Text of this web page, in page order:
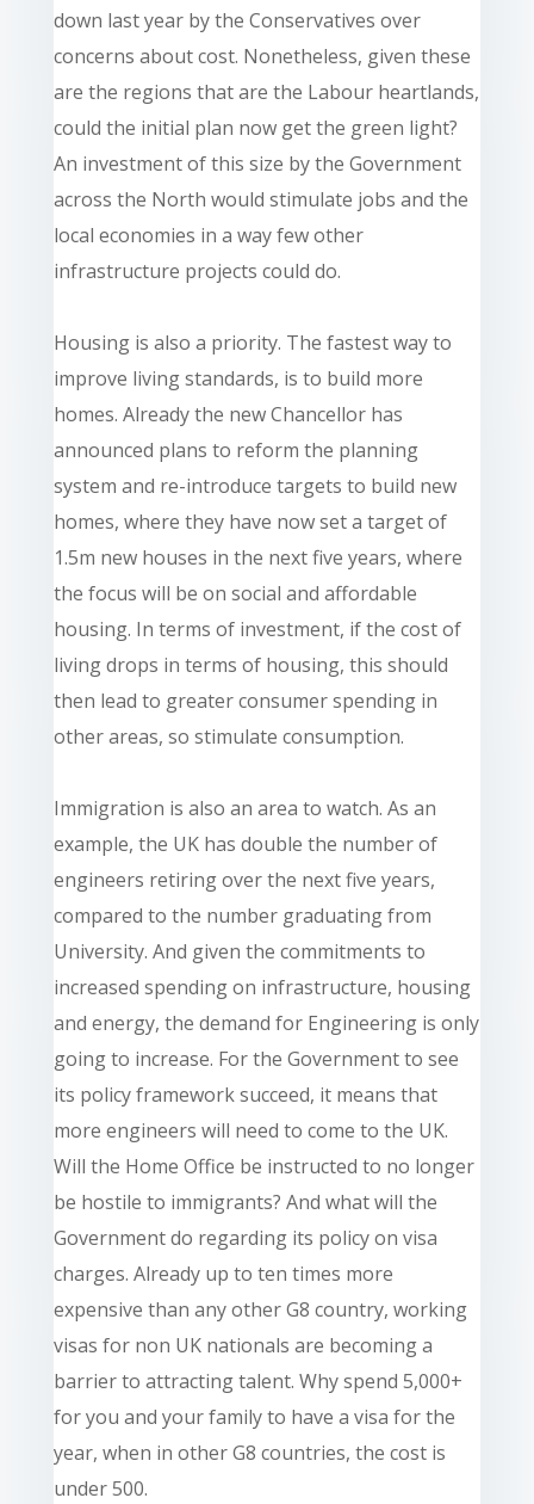
down last year by the Conservatives over
concerns about cost. Nonetheless, given these
are the regions that are the Labour heartlands,
could the initial plan now get the green light?
An investment of this size by the Government
across the North would stimulate jobs and the
local economies in a way few other
infrastructure projects could do.
Housing is also a priority. The fastest way to
improve living standards, is to build more
homes. Already the new Chancellor has
announced plans to reform the planning
system and re-introduce targets to build new
homes, where they have now set a target of
1.5m new houses in the next five years, where
the focus will be on social and affordable
housing. In terms of investment, if the cost of
living drops in terms of housing, this should
then lead to greater consumer spending in
other areas, so stimulate consumption.
Immigration is also an area to watch. As an
example, the UK has double the number of
engineers retiring over the next five years,
compared to the number graduating from
University. And given the commitments to
increased spending on infrastructure, housing
and energy, the demand for Engineering is only
going to increase. For the Government to see
its policy framework succeed, it means that
more engineers will need to come to the UK.
Will the Home Office be instructed to no longer
be hostile to immigrants? And what will the
Government do regarding its policy on visa
charges. Already up to ten times more
expensive than any other G8 country, working
visas for non UK nationals are becoming a
barrier to attracting talent. Why spend 5,000+
for you and your family to have a visa for the
year, when in other G8 countries, the cost is
under 500.